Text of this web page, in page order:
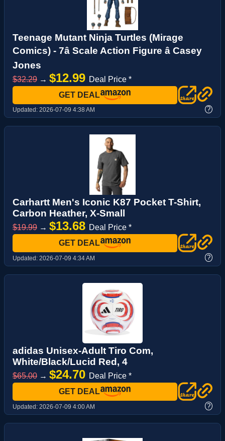
Teenage Mutant Ninja Turtles (Mirage
Comics) - 7â Scale Action Figure â Casey
Jones
$32.29 → $12.99 Deal Price *
GET DEAL
Updated: 2026-07-09 4:38 AM ?
Carhartt Men's Iconic K87 Pocket T-Shirt,
Carbon Heather, X-Small
$19.99 → $13.68 Deal Price *
GET DEAL
Updated: 2026-07-09 4:34 AM ?
adidas Unisex-Adult Tiro Com,
White/Black/Lucid Red, 4
$65.00 → $24.70 Deal Price *
GET DEAL
Updated: 2026-07-09 4:00 AM ?